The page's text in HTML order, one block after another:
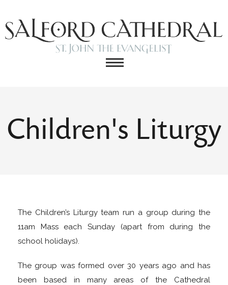
Children's Liturgy
The Children’s Liturgy team run a group during the
11am Mass each Sunday (apart from during the
school holidays).
The group was formed over 30 years ago and has
been based in many areas of the Cathedral